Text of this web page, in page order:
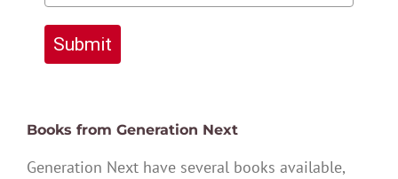
Submit
Books from Generation Next
Generation Next have several books available,